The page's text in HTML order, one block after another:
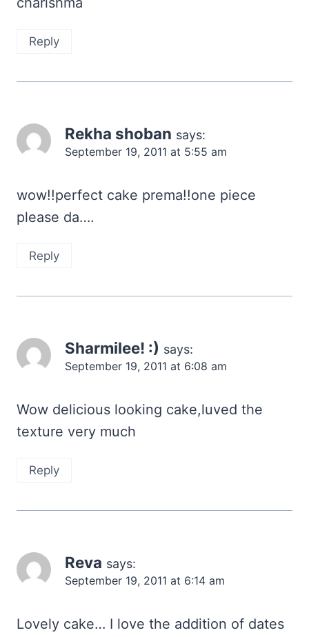
Reply
Rekha shoban says:
September 19, 2011 at 5:55 am
wow!!perfect cake prema!!one piece
please da….
Reply
Sharmilee! :) says:
September 19, 2011 at 6:08 am
Wow delicious looking cake,luved the
texture very much
Reply
Reva says:
September 19, 2011 at 6:14 am
Lovely cake… I love the addition of dates